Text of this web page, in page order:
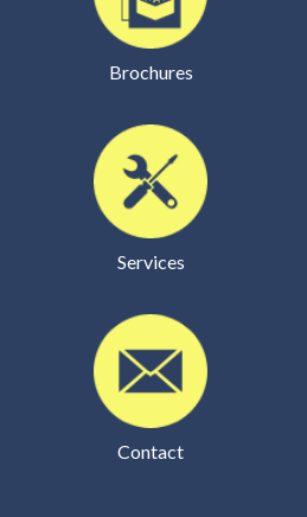
Brochures
Services
Contact